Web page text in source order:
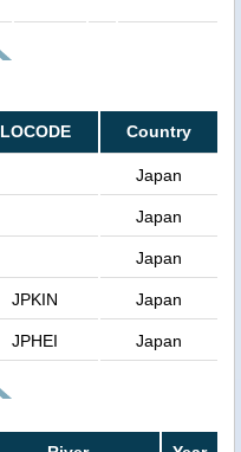
LOCODE Country
Japan
Japan
Japan
JPKIN Japan
JPHEI Japan